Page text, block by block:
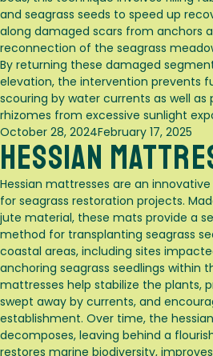
and seagrass seeds to speed up
along damaged scars from anchors
reconnection of the seagrass
By returning these damaged
elevation, the intervention prevents
scouring by water currents as well as
rhizomes from excessive sunlight
Posted
on
October 28, 2024February 17, 2025
Hessian
Hessian mattresses are an
for seagrass restoration projects.
jute material, these mats provide a
method for transplanting seagrass
coastal areas, including sites
anchoring seagrass seedlings within
mattresses help stabilize the plants,
swept away by currents, and
establishment. Over time, the
decomposes, leaving behind a
restores marine biodiversity,